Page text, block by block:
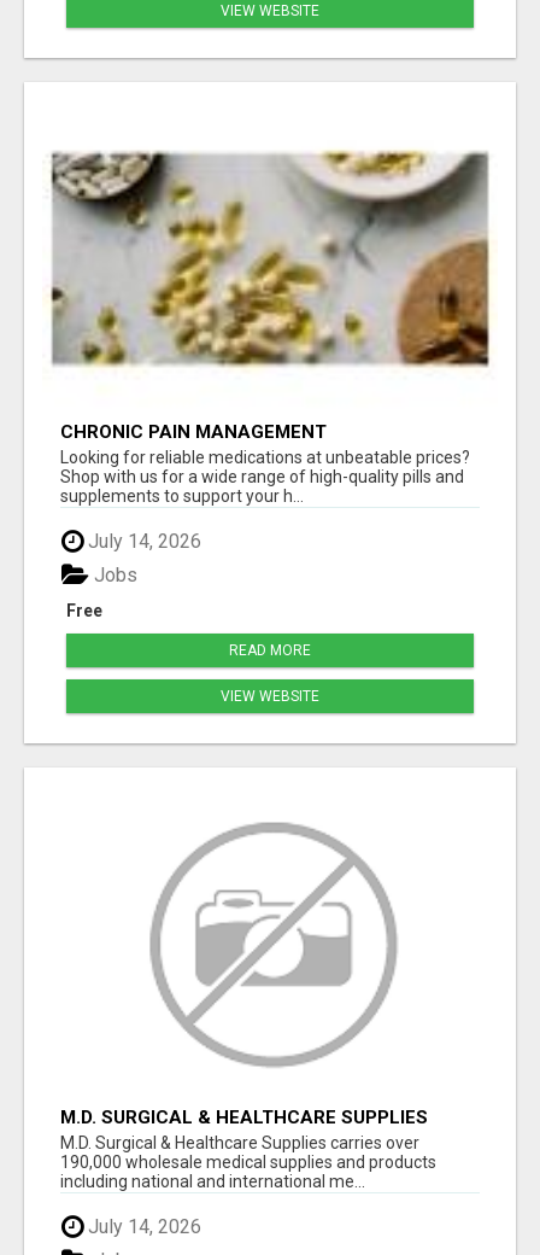
VIEW WEBSITE
CHRONIC PAIN MANAGEMENT
Looking for reliable medications at unbeatable prices?
Shop with us for a wide range of high-quality pills and
supplements to support your h...
July 14, 2026
Free
Jobs
READ MORE
VIEW WEBSITE
M.D. SURGICAL & HEALTHCARE SUPPLIES
M.D. Surgical & Healthcare Supplies carries over
190,000 wholesale medical supplies and products
including national and international me...
July 14, 2026